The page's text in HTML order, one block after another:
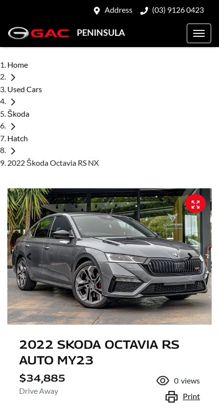
Address (03) 9126 0423
PENINSULA
Home
Used Cars
Škoda
Hatch
2022 Škoda Octavia RS NX
2022 SKODA OCTAVIA RS
AUTO MY23
$34,885
Drive Away
0 views
Print